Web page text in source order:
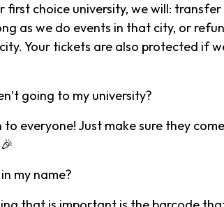
choice university, we will:
as we do events in that city, or
Your tickets are also protected if
going to my university?
everyone! Just make sure they
my name?